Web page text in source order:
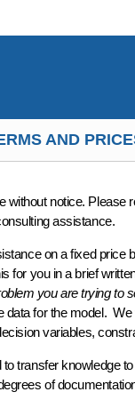
AND
without notice. Please
assistance.
on afixed price
for you in a brief
you are trying to
datafor the model. We
variables,
totransfer knowledgeto
of